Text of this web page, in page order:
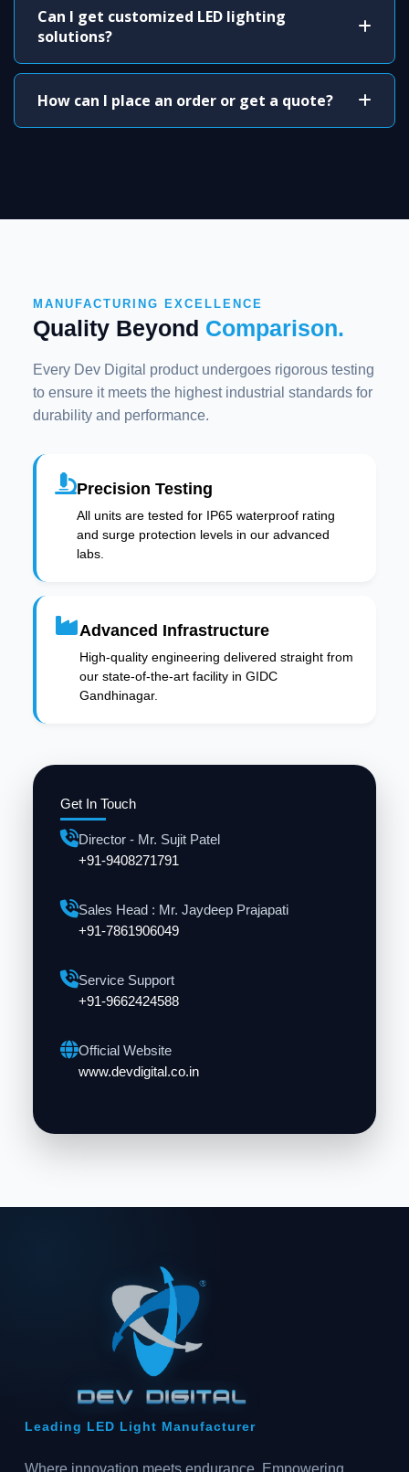
Can I get customized LED lighting
solutions?
How can I place an order or get a quote?
Get In Touch
Director - Mr. Sujit Patel
+91-9408271791
Sales Head : Mr. Jaydeep Prajapati
+91-7861906049
Service Support
+91-9662424588
Official Website
www.devdigital.co.in
MANUFACTURING EXCELLENCE
Quality Beyond Comparison.
Every Dev Digital product undergoes rigorous testing
to ensure it meets the highest industrial standards for
durability and performance.
Precision Testing
All units are tested for IP65 waterproof rating
and surge protection levels in our advanced
labs.
Advanced Infrastructure
High-quality engineering delivered straight from
our state-of-the-art facility in GIDC
Gandhinagar.
Leading LED Light Manufacturer